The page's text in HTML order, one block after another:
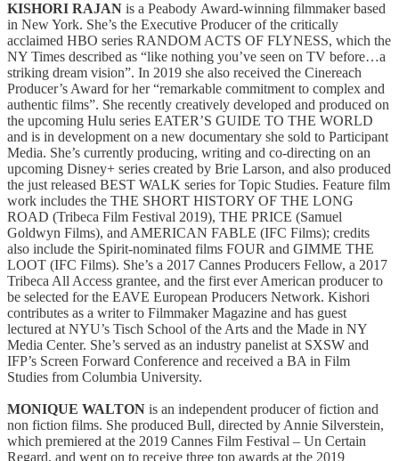
KISHORI RAJAN is a Peabody Award-winning filmmaker based
in New York. She’s the Executive Producer of the critically
acclaimed HBO series RANDOM ACTS OF FLYNESS, which the
NY Times described as “like nothing you’ve seen on TV before…a
striking dream vision”. In 2019 she also received the Cinereach
Producer’s Award for her “remarkable commitment to complex and
authentic films”. She recently creatively developed and produced on
the upcoming Hulu series EATER’S GUIDE TO THE WORLD
and is in development on a new documentary she sold to Participant
Media. She’s currently producing, writing and co-directing on an
upcoming Disney+ series created by Brie Larson, and also produced
the just released BEST WALK series for Topic Studies. Feature film
work includes the THE SHORT HISTORY OF THE LONG
ROAD (Tribeca Film Festival 2019), THE PRICE (Samuel
Goldwyn Films), and AMERICAN FABLE (IFC Films); credits
also include the Spirit-nominated films FOUR and GIMME THE
LOOT (IFC Films). She’s a 2017 Cannes Producers Fellow, a 2017
Tribeca All Access grantee, and the first ever American producer to
be selected for the EAVE European Producers Network. Kishori
contributes as a writer to Filmmaker Magazine and has guest
lectured at NYU’s Tisch School of the Arts and the Made in NY
Media Center. She’s served as an industry panelist at SXSW and
IFP’s Screen Forward Conference and received a BA in Film
Studies from Columbia University.
MONIQUE WALTON is an independent producer of fiction and
non fiction films. She produced Bull, directed by Annie Silverstein,
which premiered at the 2019 Cannes Film Festival – Un Certain
Regard, and went on to receive three top awards at the 2019